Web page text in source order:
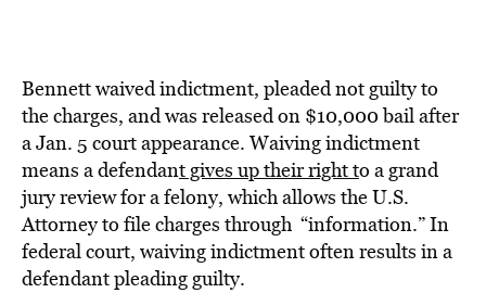
Bennett waived indictment, pleaded not guilty to
the charges, and was released on $10,000 bail after
a Jan. 5 court appearance. Waiving indictment
means a defendant gives up their right to a grand
jury review for a felony, which allows the U.S.
Attorney to file charges through “information.” In
federal court, waiving indictment often results in a
defendant pleading guilty.